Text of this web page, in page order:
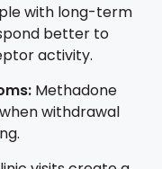
with long-term
better to
activity.
Methadone
withdrawal